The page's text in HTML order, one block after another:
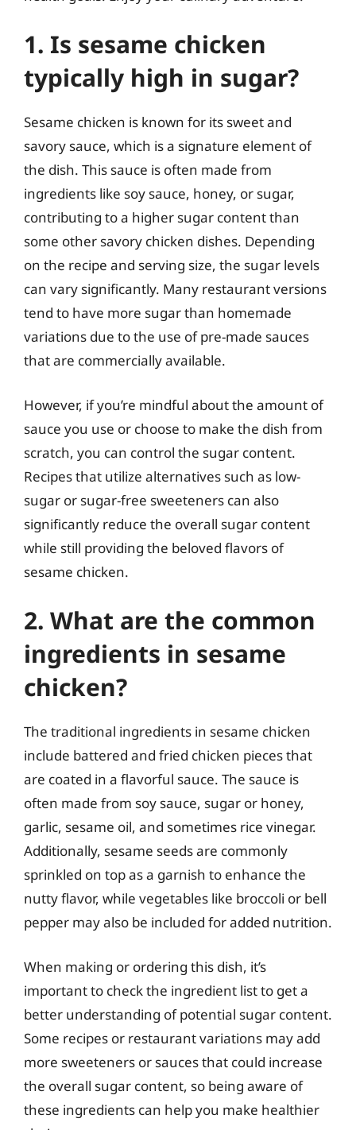
1. Is sesame chicken
typically high in sugar?
Sesame chicken is known for its sweet and
savory sauce, which is a signature element of
the dish. This sauce is often made from
ingredients like soy sauce, honey, or sugar,
contributing to a higher sugar content than
some other savory chicken dishes. Depending
on the recipe and serving size, the sugar levels
can vary significantly. Many restaurant versions
tend to have more sugar than homemade
variations due to the use of pre-made sauces
that are commercially available.
However, if you’re mindful about the amount of
sauce you use or choose to make the dish from
scratch, you can control the sugar content.
Recipes that utilize alternatives such as low-
sugar or sugar-free sweeteners can also
significantly reduce the overall sugar content
while still providing the beloved flavors of
sesame chicken.
2. What are the common
ingredients in sesame
chicken?
The traditional ingredients in sesame chicken
include battered and fried chicken pieces that
are coated in a flavorful sauce. The sauce is
often made from soy sauce, sugar or honey,
garlic, sesame oil, and sometimes rice vinegar.
Additionally, sesame seeds are commonly
sprinkled on top as a garnish to enhance the
nutty flavor, while vegetables like broccoli or bell
pepper may also be included for added nutrition.
When making or ordering this dish, it’s
important to check the ingredient list to get a
better understanding of potential sugar content.
Some recipes or restaurant variations may add
more sweeteners or sauces that could increase
the overall sugar content, so being aware of
these ingredients can help you make healthier